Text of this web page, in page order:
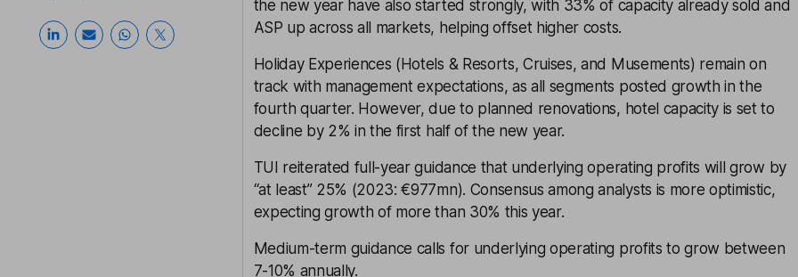
the new year have also started strongly, with 33% of capacity already sold and
ASP up across all markets, helping offset higher costs.
Holiday Experiences (Hotels & Resorts, Cruises, and Musements) remain on
track with management expectations, as all segments posted growth in the
fourth quarter. However, due to planned renovations, hotel capacity is set to
decline by 2% in the first half of the new year.
TUI reiterated full-year guidance that underlying operating profits will grow by
“at least” 25% (2023: €977mn). Consensus among analysts is more optimistic,
expecting growth of more than 30% this year.
Medium-term guidance calls for underlying operating profits to grow between
7-10% annually.